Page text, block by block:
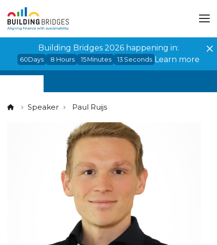
Building Bridges 2026 happening in:
60Days 8 Hours 15 Minutes 12 Seconds Learn more
Speaker Paul Ruijs
Cookies management panel